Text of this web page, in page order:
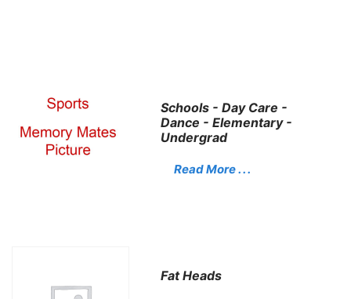
Schools - Day Care -
Dance - Elementary -
Undergrad
Read More . . .
Fat Heads